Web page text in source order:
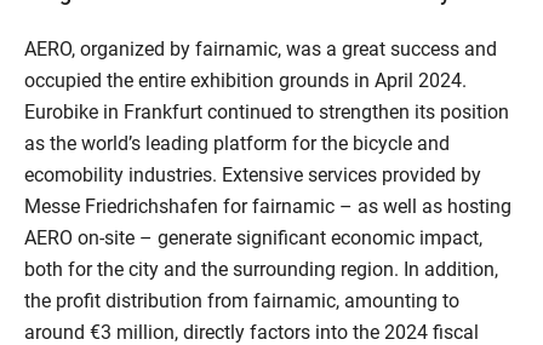
AERO, organized by fairnamic, was a great success and
occupied the entire exhibition grounds in April 2024.
Eurobike in Frankfurt continued to strengthen its position
as the world’s leading platform for the bicycle and
ecomobility industries. Extensive services provided by
Messe Friedrichshafen for fairnamic – as well as hosting
AERO on-site – generate significant economic impact,
both for the city and the surrounding region. In addition,
the profit distribution from fairnamic, amounting to
around €3 million, directly factors into the 2024 fiscal